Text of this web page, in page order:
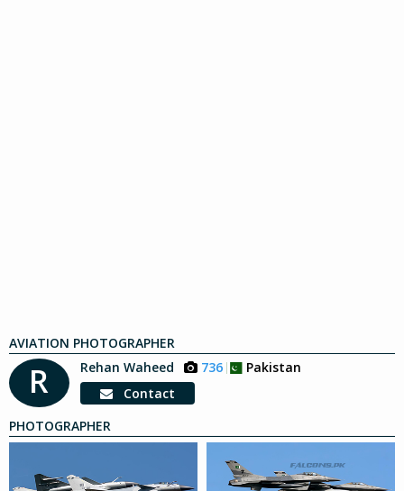
AVIATION PHOTOGRAPHER
R Rehan Waheed 736
Pakistan
Contact
PHOTOGRAPHER